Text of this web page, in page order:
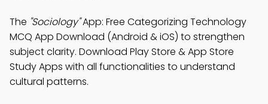
The "Sociology"App: Free Categorizing Technology
MCQ App Download (Android & iOS) to strengthen
subject clarity. Download Play Store & App Store
Study Apps with all functionalities to understand
cultural patterns.